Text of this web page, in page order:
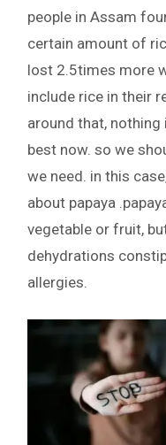
people in Assam
certain amount of
lost 2.5times more
include rice in their
around that,
best now. so we
we need. in this
about papaya
vegetable or fruit,
dehydrations
allergies.